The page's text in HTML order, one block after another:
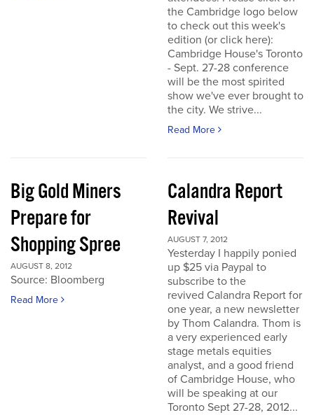
the Cambridge logo below
to check out this week's
edition (or click here):
Cambridge House's Toronto
- Sept. 27-28 conference
will be the most spirited
show we've ever brought to
the city. We strive...
Read More
Big Gold Miners
Prepare for
Shopping Spree
AUGUST 8, 2012
Source: Bloomberg
Read More
Calandra Report
Revival
AUGUST 7, 2012
Yesterday I happily ponied
up $25 via Paypal to
subscribe to the
revived Calandra Report for
one year, a new newsletter
by Thom Calandra. Thom is
a very experienced early
stage metals equities
analyst, and a good friend
of Cambridge House, who
will be speaking at our
Toronto Sept 27-28, 2012...